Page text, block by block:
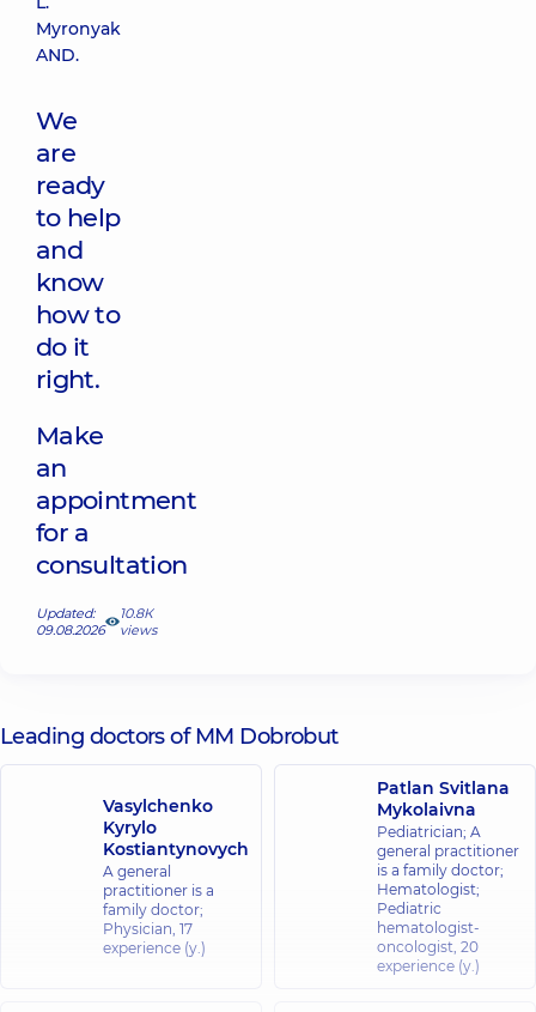
Myronyak
AND.
We
are
ready
to help
and
know
how to
do it
right.
Make
an
appointment
for a
consultation
Updated:
09.08.2026
10.8К
views
Leading doctors of MM Dobrobut
Vasylchenko
Kyrylo
Kostiantynovych
A general
practitioner is a
family doctor;
Physician, 17
experience (y.)
Patlan Svitlana
Mykolaivna
Pediatrician; A
general practitioner
is a family doctor;
Hematologist;
Pediatric
hematologist-
oncologist, 20
experience (y.)